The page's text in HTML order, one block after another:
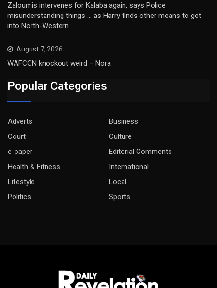
Zaloumis intervenes for Kalaba again, says Police
misunderstanding things … as Harry finds other means to get
into North-Western
August 7, 2026
WAFCON knockout weird – Nora
Popular Categories
Adverts
Business
Court
Culture
e-paper
Editorial Comments
Health & Fitness
International
Lifestyle
Local
Politics
Sports